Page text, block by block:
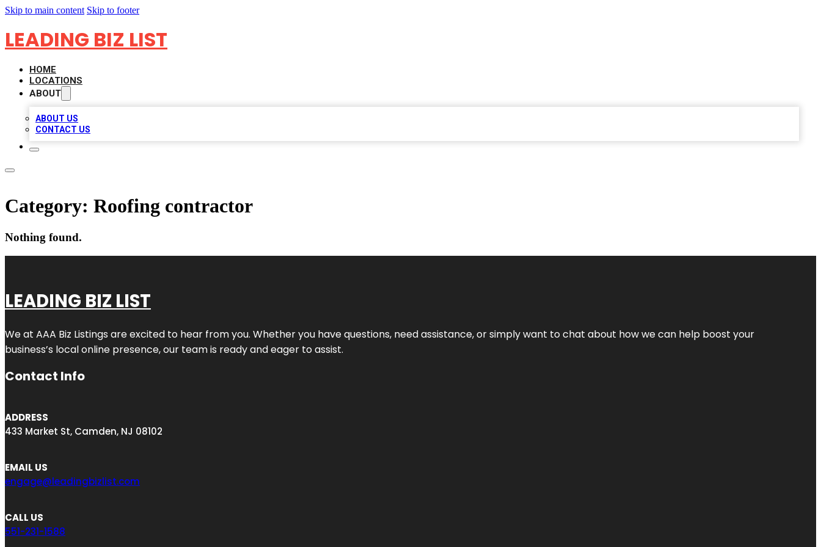
Skip to main content Skip to footer
LEADING BIZ LIST
HOME
LOCATIONS
ABOUT
ABOUT US
CONTACT US
Category: Roofing contractor
Nothing found.
LEADING BIZ LIST
We at AAA Biz Listings are excited to hear from you. Whether you have questions, need assistance, or simply want to chat about how we can help boost your
business’s local online presence, our team is ready and eager to assist.
Contact Info
ADDRESS
433 Market St, Camden, NJ 08102
EMAIL US
engage@leadingbizlist.com
CALL US
551-231-1588